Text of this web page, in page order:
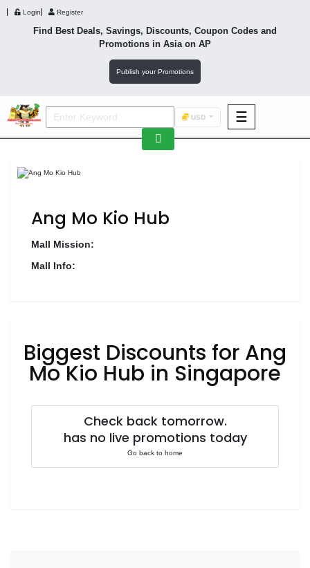
Login Register
Find Best Deals, Savings, Discounts, Coupon Codes and
Promotions in Asiaon AP
Publish your Promotions
USD ☰
Footwear
Luxury
F&B
Fashion
Ang Mo Kio Hub
Mall Mission:
Mall Info:
Biggest Discounts for Ang
Mo Kio Hub in Singapore
Check back tomorrow.
has no live promotions today
Go back to home